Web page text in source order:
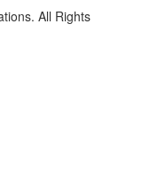
All Rights